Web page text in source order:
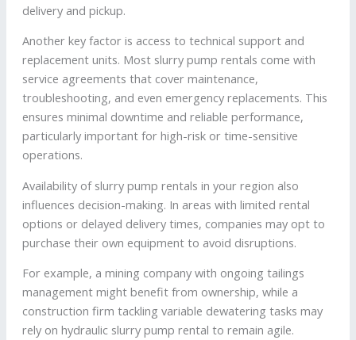
delivery and pickup.
Another key factor is access to technical support and
replacement units. Most slurry pump rentals come with
service agreements that cover maintenance,
troubleshooting, and even emergency replacements. This
ensures minimal downtime and reliable performance,
particularly important for high-risk or time-sensitive
operations.
Availability of slurry pump rentals in your region also
influences decision-making. In areas with limited rental
options or delayed delivery times, companies may opt to
purchase their own equipment to avoid disruptions.
For example, a mining company with ongoing tailings
management might benefit from ownership, while a
construction firm tackling variable dewatering tasks may
rely on hydraulic slurry pump rental to remain agile.